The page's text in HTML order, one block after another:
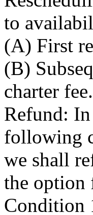
to
(A) First
(B)
charter fee.
Refund:
following
we shall
the option
Condition